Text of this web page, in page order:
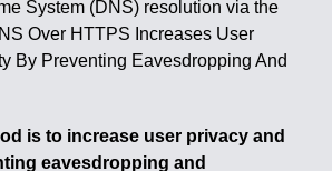
System (DNS) resolution via the
Over HTTPS Increases User
By Preventing Eavesdropping And
is to increase user privacy and
eavesdropping and